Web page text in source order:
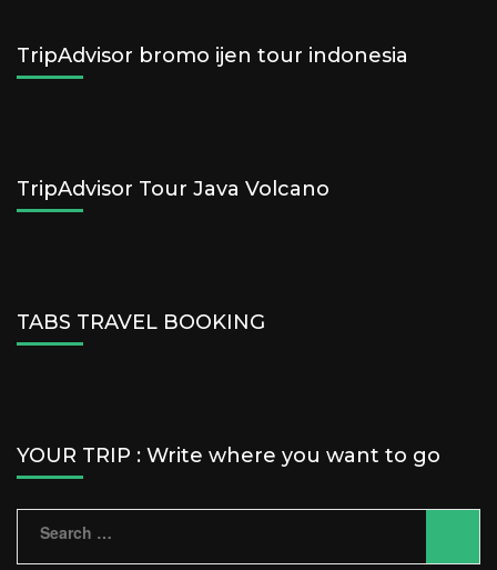
TripAdvisor bromo ijen tour indonesia
TripAdvisor Tour Java Volcano
TABS TRAVEL BOOKING
YOUR TRIP : Write where you want to go
Search